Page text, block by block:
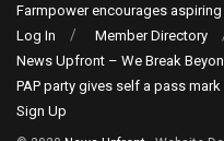
Farmpower encourages
Log In
Member Directory
News Upfront – We Break
PAP party gives self a pass
Sign Up